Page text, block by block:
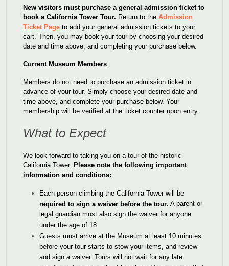
New visitors must purchase a general admission ticket to
book a California Tower Tour. Return to the Admission
Ticket Page to add your general admission tickets to your
cart. Then, you may book your tour by choosing your desired
date and time above, and completing your purchase below.
Current Museum Members
Members do not need to purchase an admission ticket in
advance of your tour. Simply choose your desired date and
time above, and complete your purchase below. Your
membership will be verified at the ticket counter upon entry.
What to Expect
We look forward to taking you on a tour of the historic
California Tower. Please note the following important
information and conditions:
Each person climbing the California Tower will be
required to sign a waiver before the tour. A parent or
legal guardian must also sign the waiver for anyone
under the age of 18.
Guests must arrive at the Museum at least 10 minutes
before your tour starts to stow your items, and review
and sign a waiver. Tours will not wait for any late